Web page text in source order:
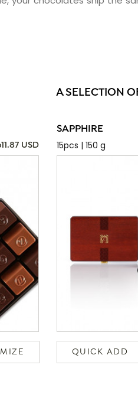
A SELECTION
USD
SAPPHIRE
15pcs | 150 g
QUICK ADD